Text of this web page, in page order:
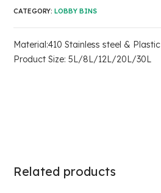
Material:410 Stainless steel & Plastic
Product Size: 5L/8L/12L/20L/30L
CATEGORY:LOBBY BINS
Related products